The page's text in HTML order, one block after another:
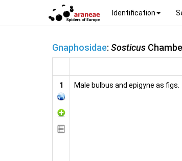
Identification
Gnaphosidae: Sosticus
1
Male bulbus and epigyne as figs.